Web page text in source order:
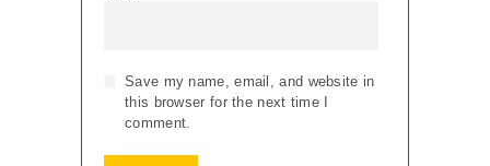
Save my name, email, and website in
this browser for the next time I
comment.